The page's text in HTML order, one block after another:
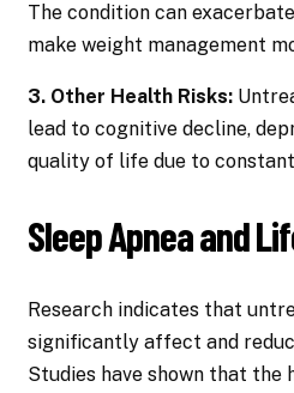
The condition can
make weight management
3. Other Health Risks:
lead to cognitive decline,
quality of life due to
Sleep Apnea and
Research indicates that
significantly affect and
Studies have shown that the